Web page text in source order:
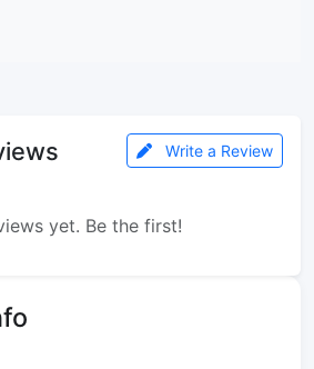
Write a Review
yet. Be the first!